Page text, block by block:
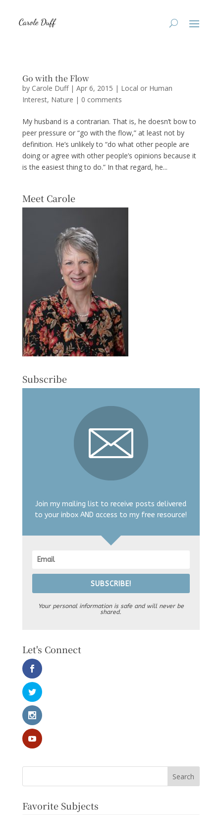
Go with the Flow
by Carole Duff| Apr 6, 2015 | Local or Human
Interest, Nature | 0 comments
My husband is a contrarian. That is, he doesn’t bow to
peer pressure or “go with the flow,” at least not by
definition. He’s unlikely to “do what other people are
doing or agree with other people’s opinions because it
is the easiest thing to do.” In that regard, he...
Meet Carole
Subscribe
Join my mailing list to receive posts delivered
to your inbox AND access to my free resource!
SUBSCRIBE!
Your personal information is safe and will never be
shared.
Let's Connect
Favorite Subjects